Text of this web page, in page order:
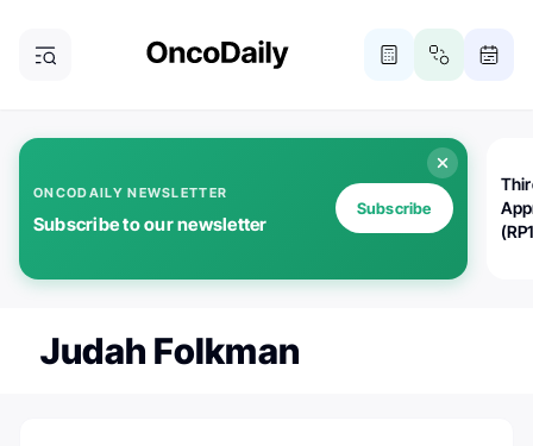
ONCODAILY NEWSLETTER
Subscribe to our newsletter
Subscribe
Judah Folkman